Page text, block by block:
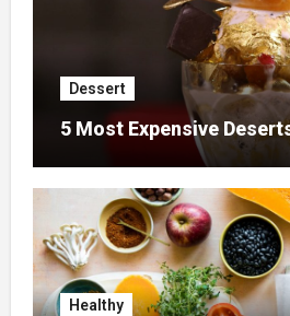
Dessert
5 Most Expensive
Healthy